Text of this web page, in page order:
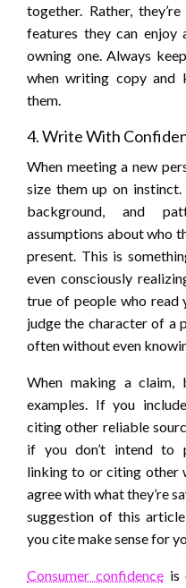
together. Rather,
features they can
owning one. Always
when writing copy and
them.
4. Write With
When meeting a new
size them up on instinct.
background, and
assumptions about who
present. This is
even consciously
true of people who read
judge the character of a
often without even
When making a
examples. If you
citing other reliable
if you don’t intend to
linking to or citing other
agree with what they’re
suggestion of this
you cite make sense for
Consumer confidenceis